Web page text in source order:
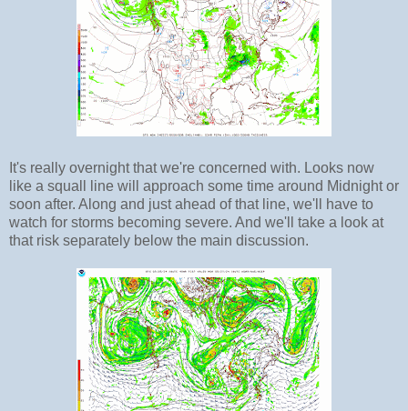
It's really overnight that we're concerned with. Looks now
like a squall line will approach some time around Midnight or
soon after. Along and just ahead of that line, we'll have to
watch for storms becoming severe. And we'll take a look at
that risk separately below the main discussion.